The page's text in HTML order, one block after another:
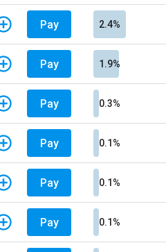
Pay 2.4%
Pay 1.9%
Pay 0.3%
Pay 0.1%
Pay 0.1%
Pay 0.1%